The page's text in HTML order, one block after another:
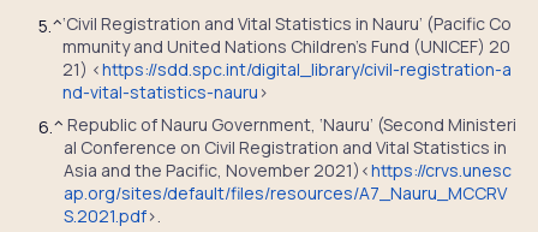
5.^‘Civil Registration and Vital Statistics in Nauru’ (Pacific Co
mmunity and United Nations Children’s Fund (UNICEF) 20
21) <https://sdd.spc.int/digital_library/civil-registration-a
nd-vital-statistics-nauru >
6.^ Republic of Nauru Government, ‘Nauru’ (Second Ministeri
al Conference on Civil Registration and Vital Statistics in
Asia and the Pacific, November 2021)<https://crvs.unesc
ap.org/sites/default/files/resources/A7_Nauru_MCCRV
S.2021.pdf>.